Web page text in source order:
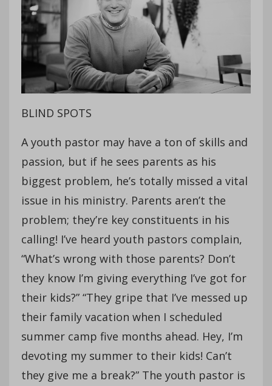
BLIND SPOTS
A youth pastor may have a ton of skills and
passion, but if he sees parents as his
biggest problem, he’s totally missed a vital
issue in his ministry. Parents aren’t the
problem; they’re key constituents in his
calling! I’ve heard youth pastors complain,
“What’s wrong with those parents? Don’t
they know I’m giving everything I’ve got for
their kids?” “They gripe that I’ve messed up
their family vacation when I scheduled
summer camp five months ahead. Hey, I’m
devoting my summer to their kids! Can’t
they give me a break?” The youth pastor is